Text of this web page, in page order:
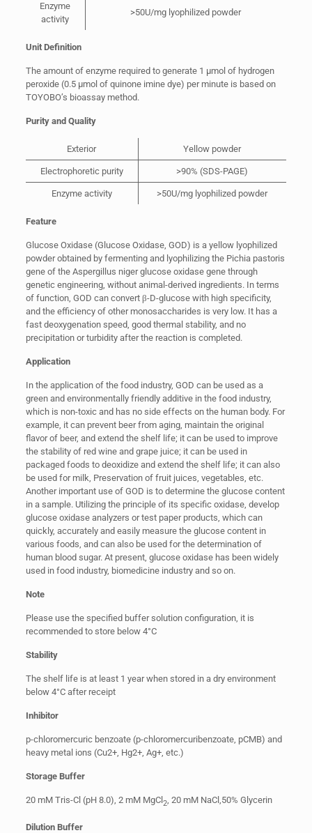
Enzyme
activity
>50U/mg lyophilized powder
Unit Definition
The amount of enzyme required to generate 1 µmol of hydrogen
peroxide (0.5 µmol of quinone imine dye) per minute is based on
TOYOBO’s bioassay method.
Purity and Quality
Exterior Yellow powder
Electrophoretic purity >90% (SDS-PAGE)
Enzyme activity >50U/mg lyophilized powder
Feature
Glucose Oxidase (Glucose Oxidase, GOD) is a yellow lyophilized
powder obtained by fermenting and lyophilizing the Pichia pastoris
gene of the Aspergillus niger glucose oxidase gene through
genetic engineering, without animal-derived ingredients. In terms
of function, GOD can convert β-D-glucose with high specificity,
and the efficiency of other monosaccharides is very low. It has a
fast deoxygenation speed, good thermal stability, and no
precipitation or turbidity after the reaction is completed.
Application
In the application of the food industry, GOD can be used as a
green and environmentally friendly additive in the food industry,
which is non-toxic and has no side effects on the human body. For
example, it can prevent beer from aging, maintain the original
flavor of beer, and extend the shelf life; it can be used to improve
the stability of red wine and grape juice; it can be used in
packaged foods to deoxidize and extend the shelf life; it can also
be used for milk, Preservation of fruit juices, vegetables, etc.
Another important use of GOD is to determine the glucose content
in a sample. Utilizing the principle of its specific oxidase, develop
glucose oxidase analyzers or test paper products, which can
quickly, accurately and easily measure the glucose content in
various foods, and can also be used for the determination of
human blood sugar. At present, glucose oxidase has been widely
used in food industry, biomedicine industry and so on.
Note
Please use the specified buffer solution configuration, it is
recommended to store below 4°C
Stability
The shelf life is at least 1 year when stored in a dry environment
below 4°C after receipt
Inhibitor
p-chloromercuric benzoate (p-chloromercuribenzoate, pCMB) and
heavy metal ions (Cu2+, Hg2+, Ag+, etc.)
Storage Buffer
20 mM Tris-Cl (pH 8.0), 2 mM MgCl 2, 20 mM NaCl,50% Glycerin
Dilution Buffer